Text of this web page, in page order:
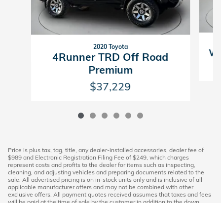
2020 Toyota
4Runner TRD Off Road
Premium
$37,229
Price is plus tax, tag, title, any dealer-installed accessories, dealer fee of
$989 and Electronic Registration Filing Fee of $249, which charges
represent costs and profits to the dealer for items such as inspecting,
cleaning, and adjusting vehicles and preparing documents related to the
sale. All advertised pricing is on in-stock units only and is inclusive of all
applicable manufacturer offers and may not be combined with other
exclusive offers. All payment quotes received assumes that taxes and fees